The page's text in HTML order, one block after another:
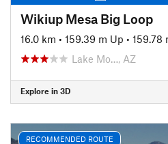
Wikiup Mesa Big Loop
16.0 km • 159.39 m Up • 159.78
Lake Mo…, AZ
Explore in 3D
RECOMMENDED ROUTE